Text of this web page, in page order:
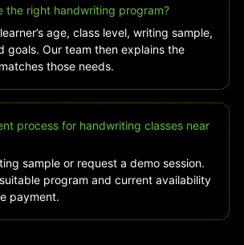
the right handwriting program?
age, class level, writing sample,
goals. Our team then explains the
those needs.
process for handwriting classes near
sample or request a demo session.
program and current availability
payment.